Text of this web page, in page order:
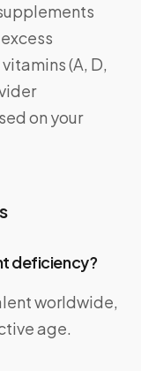
(A, D,
on your
deficiency?
worldwide,
age.